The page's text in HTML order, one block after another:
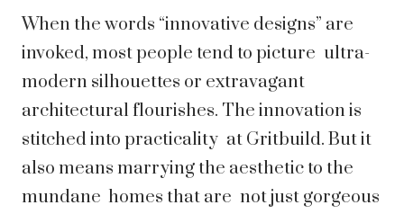
When the words “innovative designs” are
invoked, most people tend to picture ultra-
modern silhouettes or extravagant
architectural flourishes. The innovation is
stitched into practicality at Gritbuild. But it
also means marrying the aesthetic to the
mundane homes that are not just gorgeous